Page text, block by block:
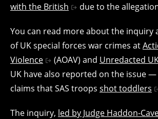
with the British
due to the
You can read more about the inquiry
of UK special forces war crimes at
Violence
(AOAV) and Unredacted
UK have also reported on the issue
claims that SAS troops shot toddlers
The inquiry, led by Judge Haddon-